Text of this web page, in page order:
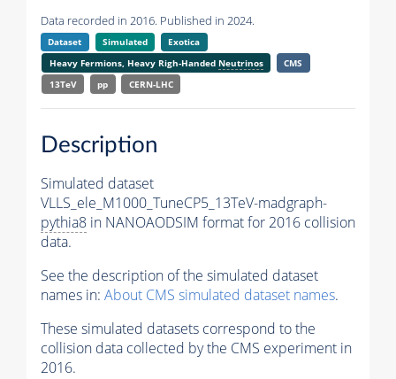
Data recorded in 2016. Published in 2024.
Dataset Simulated
Exotica
Heavy Fermions, Heavy Righ-Handed Neutrinos
CMS
13TeV
pp CERN-LHC
Description
Simulated dataset
VLLS_ele_M1000_TuneCP5_13TeV-madgraph-
pythia8 in NANOAODSIM format for 2016 collision
data.
See the description of the simulated dataset
names in: About CMS simulated dataset names.
These simulated datasets correspond to the
collision data collected by the CMS experiment in
2016.